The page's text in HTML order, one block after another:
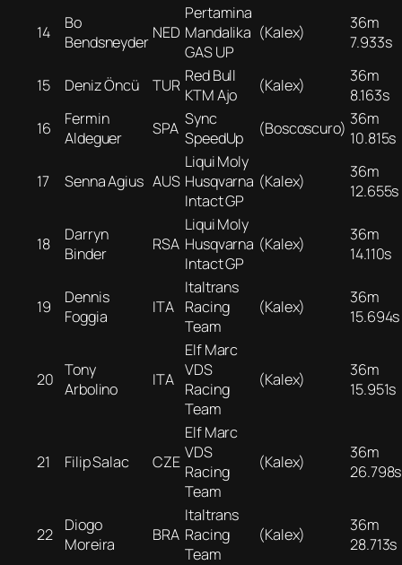
14
Bo
Bendsneyder NED
Pertamina
Mandalika
GAS UP
(Kalex)
36m
7.933s
15 Deniz Öncü TUR Red Bull
KTM Ajo
(Kalex)
36m
8.163s
16
Fermin
Aldeguer
SPA Sync
SpeedUp
(Boscoscuro) 36m
10.815s
17 Senna Agius AUS
Liqui Moly
Husqvarna
Intact GP
(Kalex)
36m
12.655s
18
Darryn
Binder
RSA
Liqui Moly
Husqvarna
Intact GP
(Kalex)
36m
14.110s
19
Dennis
Foggia
ITA
Italtrans
Racing
Team
(Kalex)
36m
15.694s
20 Tony
Arbolino
ITA
Elf Marc
VDS
Racing
Team
(Kalex)
36m
15.951s
21 Filip Salac CZE
Elf Marc
VDS
Racing
Team
(Kalex)
36m
26.798s
22
Diogo
Moreira
BRA
Italtrans
Racing
Team
(Kalex)
36m
28.713s